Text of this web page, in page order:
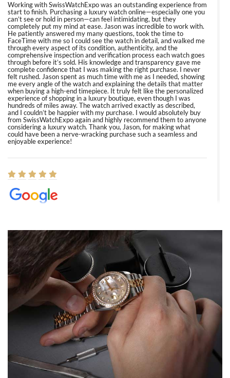
Working with SwissWatchExpo was an outstanding experience from
start to finish. Purchasing a luxury watch online—especially one you
can’t see or hold in person—can feel intimidating, but they
completely put my mind at ease. Jason was incredible to work with.
He patiently answered my many questions, took the time to
FaceTime with me so I could see the watch in detail, and walked me
through every aspect of its condition, authenticity, and the
comprehensive inspection and verification process each watch goes
through before it’s sold. His knowledge and transparency gave me
complete confidence that I was making the right purchase. I never
felt rushed. Jason spent as much time with me as I needed, showing
me every angle of the watch and explaining the details that matter
when buying a high-end timepiece. It truly felt like the personalized
experience of shopping in a luxury boutique, even though I was
hundreds of miles away. The watch arrived exactly as described,
and I couldn’t be happier with my purchase. I would absolutely buy
from SwissWatchExpo again and highly recommend them to anyone
considering a luxury watch. Thank you, Jason, for making what
could have been a nerve-wracking purchase such a seamless and
enjoyable experience!
8/1/2026
Easy, smooth, experience! Showed up without an appointment
(remember to make an appointment if you're going in peraon) but
Joshua was kind enough to assist me and helped me find exactly
what I was looking for! I was in and out in under 30 minutes with a
beautiful watch for my husband that he loved. Will be back shopping
for myself soon!
Rossy Ureña
7/30/2026